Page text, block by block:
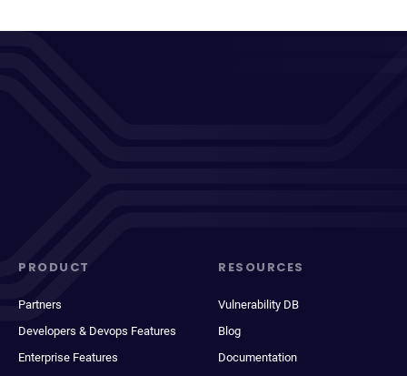
PRODUCT
Partners
Developers & Devops Features
Enterprise Features
RESOURCES
Vulnerability DB
Blog
Documentation